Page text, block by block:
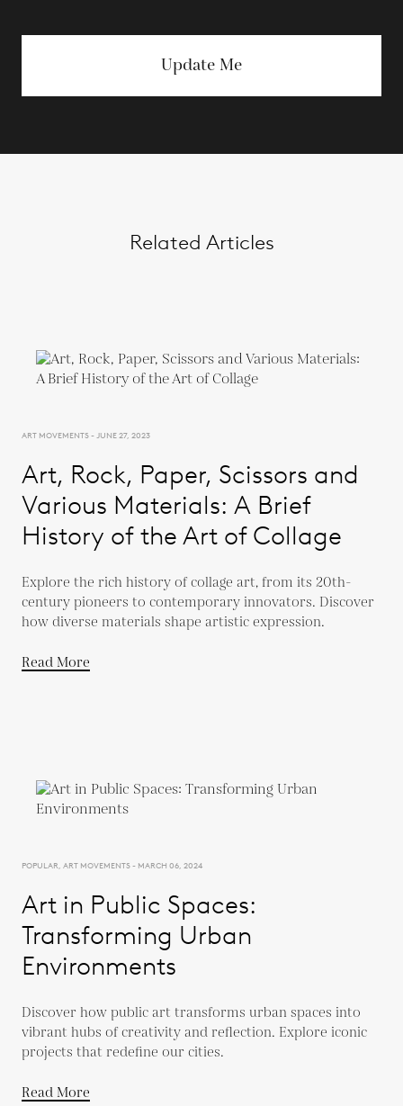
Update Me
Related Articles
ART MOVEMENTS - JUNE 27, 2023
Art, Rock, Paper, Scissors and
Various Materials: A Brief
History of the Art of Collage
Explore the rich history of collage art, from its 20th-
century pioneers to contemporary innovators. Discover
how diverse materials shape artistic expression.
Read More
POPULAR, ART MOVEMENTS - MARCH 06, 2024
Art in Public Spaces:
Transforming Urban
Environments
Discover how public art transforms urban spaces into
vibrant hubs of creativity and reflection. Explore iconic
projects that redefine our cities.
Read More